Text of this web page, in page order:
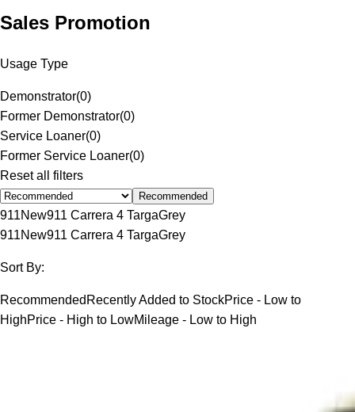
Sales Promotion
Usage Type
Demonstrator(0)
Former Demonstrator(0)
Service Loaner(0)
Former Service Loaner(0)
Reset all filters
Recommended
911New911 Carrera 4 TargaGrey
911New911 Carrera 4 TargaGrey
Sort By:
Recommended Recently Added to StockPrice - Low to
HighPrice - High to LowMileage - Low to High